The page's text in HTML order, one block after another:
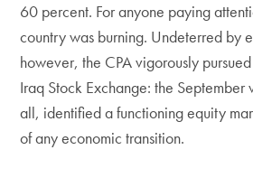
60 percent. For anyone paying
country was burning. Undeterred by
however, the CPA vigorously
Iraq Stock Exchange: the September
all, identified a functioning equity
of any economic transition.